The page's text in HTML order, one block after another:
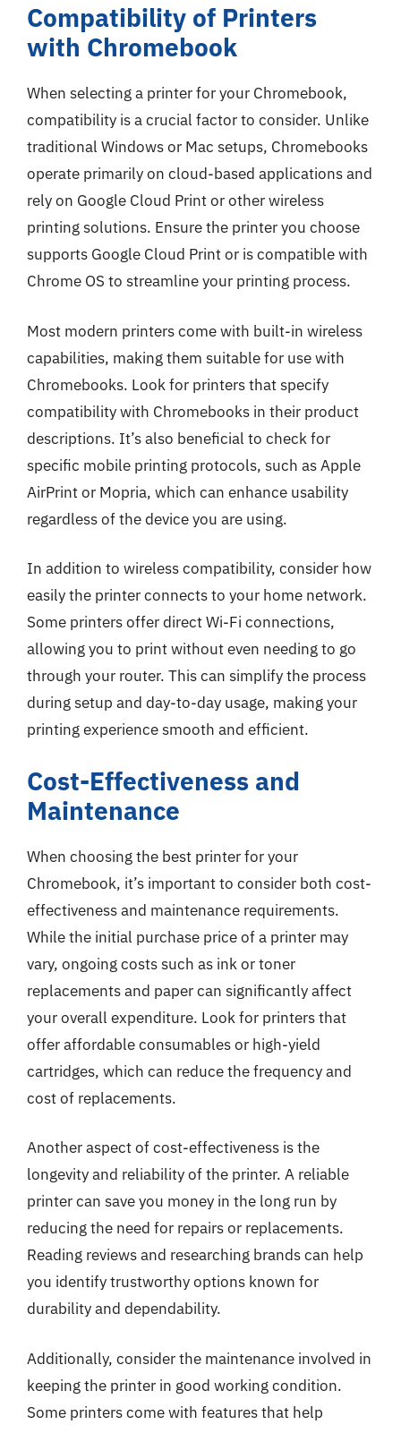
Compatibility of Printers
with Chromebook
When selecting a printer for your Chromebook,
compatibility is a crucial factor to consider. Unlike
traditional Windows or Mac setups, Chromebooks
operate primarily on cloud-based applications and
rely on Google Cloud Print or other wireless
printing solutions. Ensure the printer you choose
supports Google Cloud Print or is compatible with
Chrome OS to streamline your printing process.
Most modern printers come with built-in wireless
capabilities, making them suitable for use with
Chromebooks. Look for printers that specify
compatibility with Chromebooks in their product
descriptions. It’s also beneficial to check for
specific mobile printing protocols, such as Apple
AirPrint or Mopria, which can enhance usability
regardless of the device you are using.
In addition to wireless compatibility, consider how
easily the printer connects to your home network.
Some printers offer direct Wi-Fi connections,
allowing you to print without even needing to go
through your router. This can simplify the process
during setup and day-to-day usage, making your
printing experience smooth and efficient.
Cost-Effectiveness and
Maintenance
When choosing the best printer for your
Chromebook, it’s important to consider both cost-
effectiveness and maintenance requirements.
While the initial purchase price of a printer may
vary, ongoing costs such as ink or toner
replacements and paper can significantly affect
your overall expenditure. Look for printers that
offer affordable consumables or high-yield
cartridges, which can reduce the frequency and
cost of replacements.
Another aspect of cost-effectiveness is the
longevity and reliability of the printer. A reliable
printer can save you money in the long run by
reducing the need for repairs or replacements.
Reading reviews and researching brands can help
you identify trustworthy options known for
durability and dependability.
Additionally, consider the maintenance involved in
keeping the printer in good working condition.
Some printers come with features that help